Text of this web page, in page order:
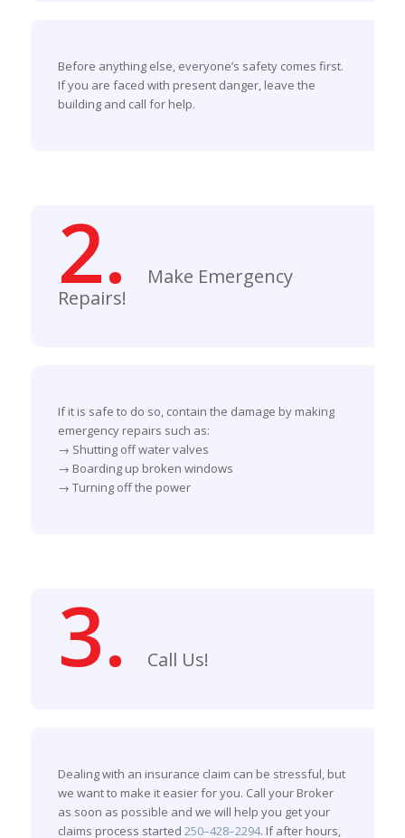
Before anything else, everyone’s safety comes first.
If you are faced with present danger, leave the
building and call for help.
2.
Make Emergency
Repairs!
If it is safe to do so, contain the damage by making
emergency repairs such as:
→ Shutting off water valves
→ Boarding up broken windows
→ Turning off the power
3. Call Us!
Dealing with an insurance claim can be stressful, but
we want to make it easier for you. Call your Broker
as soon as possible and we will help you get your
claims process started 250–428–2294. If after hours,